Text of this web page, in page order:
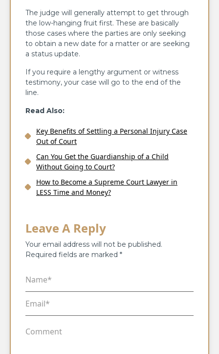
The judge will generally attempt to get through
the low-hanging fruit first. These are basically
those cases where the parties are only seeking
to obtain a new date for a matter or are seeking
a status update.
If you require a lengthy argument or witness
testimony, your case will go to the end of the
line.
Read Also:
Key Benefits of Settling a Personal Injury Case
Out of Court
Can You Get the Guardianship of a Child
Without Going to Court?
How to Become a Supreme Court Lawyer in
LESS Time and Money?
Leave A Reply
Your email address will not be published.
Required fields are marked *